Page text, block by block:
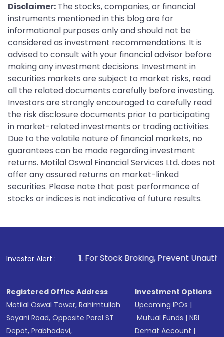
Disclaimer: The stocks, companies, or financial
instruments mentioned in this blog are for
informational purposes only and should not be
considered as investment recommendations. It is
advised to consult with your financial advisor before
making any investment decisions. Investment in
securities markets are subject to market risks, read
all the related documents carefully before investing.
Investors are strongly encouraged to carefully read
the risk disclosure documents prior to participating
in market-related investments or trading activities.
Due to the volatile nature of financial markets, no
guarantees can be made regarding investment
returns. Motilal Oswal Financial Services Ltd. does not
offer any assured returns on market-linked
securities. Please note that past performance of
stocks or indices is not indicative of future results.
Investor Alert :
1. For Stock Broking, Prevent Unauthorized
Registered Office Address
Motilal Oswal Tower, Rahimtullah
Sayani Road, Opposite Parel ST
Depot, Prabhadevi,
Investment Options
Upcoming IPOs |
Mutual Funds |NRI
Demat Account |